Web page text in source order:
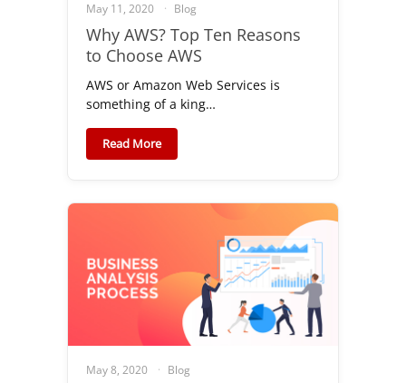
May 11, 2020 Blog
Why AWS? Top Ten Reasons
to Choose AWS
AWS or Amazon Web Services is
something of a king…
Read More
May 8, 2020 Blog